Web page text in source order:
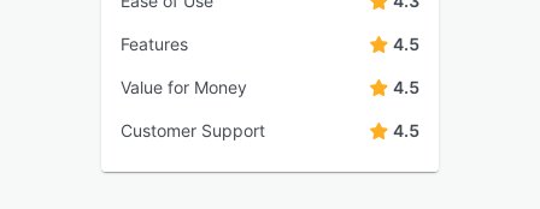
Features 4.5
Value for Money 4.5
Customer Support 4.5